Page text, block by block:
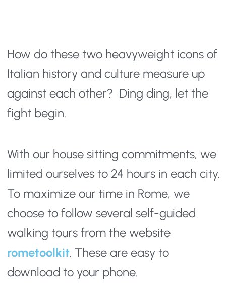
How do these two heavyweight icons of
Italian history and culture measure up
against each other?  Ding ding, let the
fight begin.
With our house sitting commitments, we
limited ourselves to 24 hours in each city.
To maximize our time in Rome, we
choose to follow several self-guided
walking tours from the website
rometoolkit. These are easy to
download to your phone.